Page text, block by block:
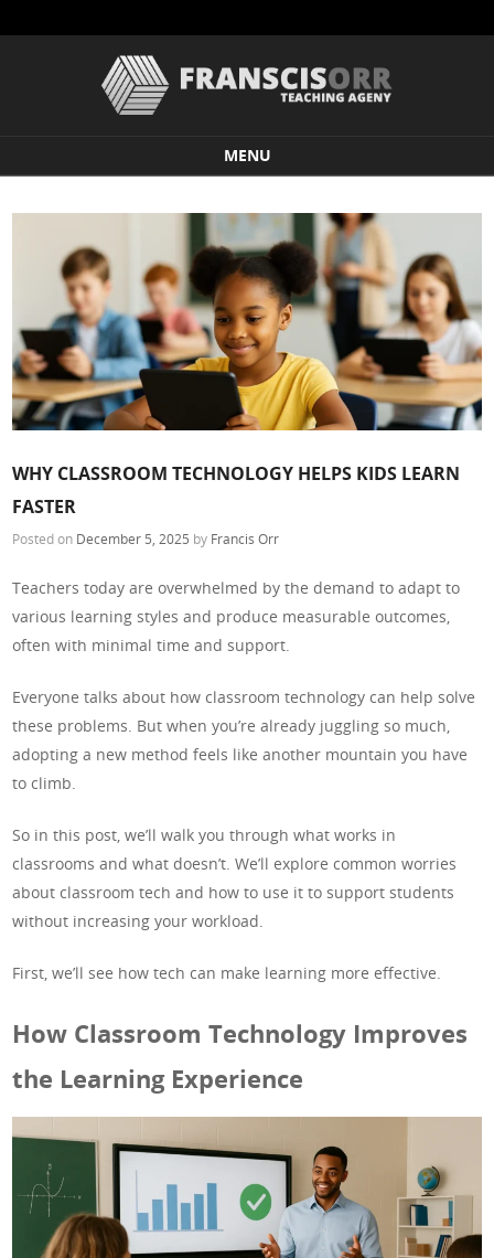
MENU
WHY CLASSROOM TECHNOLOGY HELPS KIDS LEARN
FASTER
Posted on December 5, 2025 by Francis Orr
Teachers today are overwhelmed by the demand to adapt to
various learning styles and produce measurable outcomes,
often with minimal time and support.
Everyone talks about how classroom technology can help solve
these problems. But when you’re already juggling so much,
adopting a new method feels like another mountain you have
to climb.
So in this post, we’ll walk you through what works in
classrooms and what doesn’t. We’ll explore common worries
about classroom tech and how to use it to support students
without increasing your workload.
First, we’ll see how tech can make learning more effective.
How Classroom Technology Improves
the Learning Experience